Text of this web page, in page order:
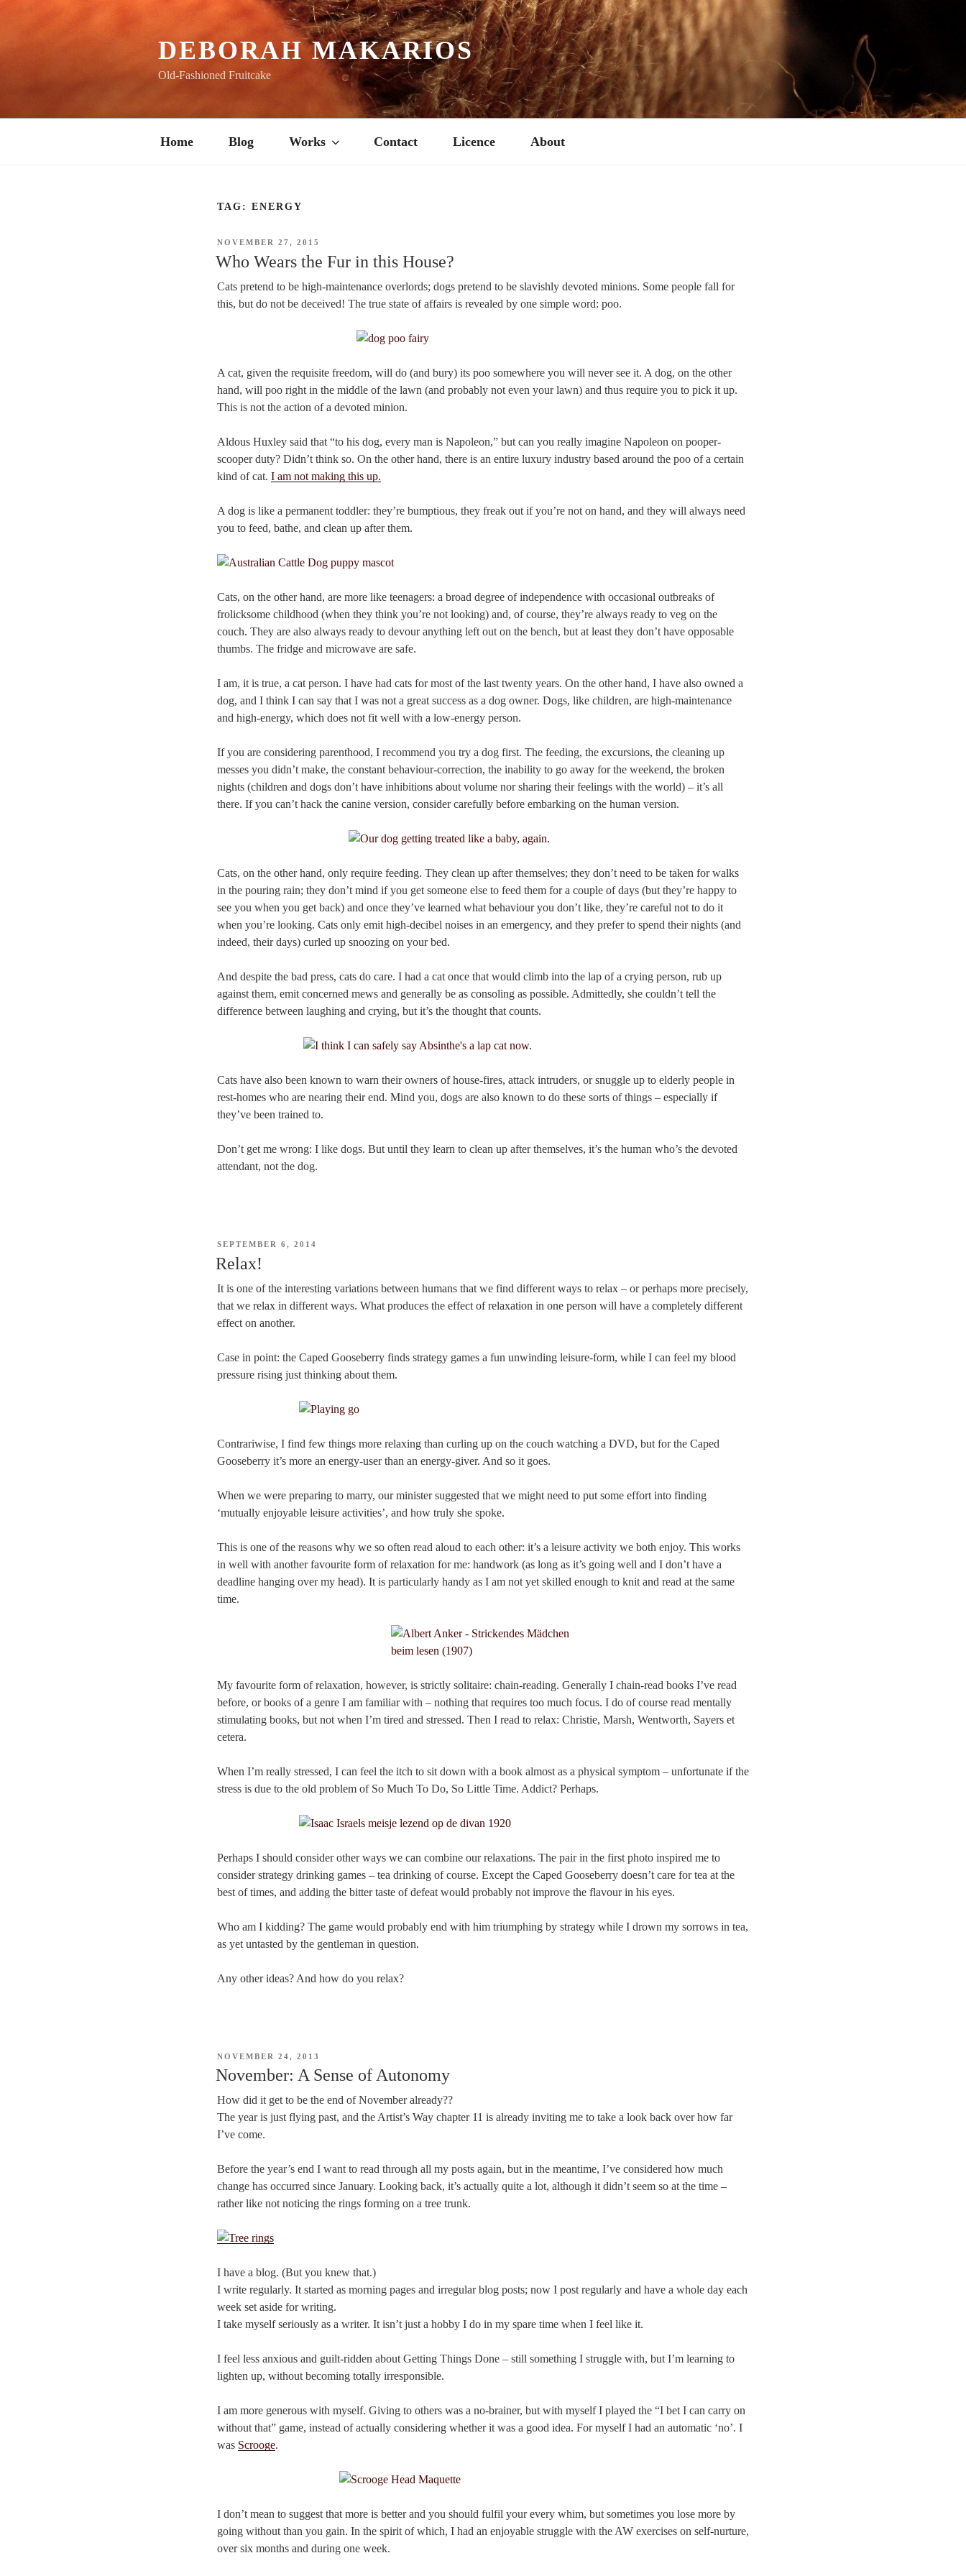
DEBORAH MAKARIOS
Old-Fashioned Fruitcake
Home Blog Works Contact Licence About
TAG: ENERGY
POSTED
NOVEMBER 27, 2015
Who Wears the Fur in this House?
Cats pretend to be high-maintenance overlords; dogs pretend to be slavishly devoted minions. Some people fall for
this, but do not be deceived! The true state of affairs is revealed by one simple word: poo.
A cat, given the requisite freedom, will do (and bury) its poo somewhere you will never see it. A dog, on the other
hand, will poo right in the middle of the lawn (and probably not even your lawn) and thus require you to pick it up.
This is not the action of a devoted minion.
Aldous Huxley said that “to his dog, every man is Napoleon,” but can you really imagine Napoleon on pooper-
scooper duty? Didn’t think so. On the other hand, there is an entire luxury industry based around the poo of a certain
kind of cat. I am not making this up.
A dog is like a permanent toddler: they’re bumptious, they freak out if you’re not on hand, and they will always need
you to feed, bathe, and clean up after them.
Cats, on the other hand, are more like teenagers: a broad degree of independence with occasional outbreaks of
frolicksome childhood (when they think you’re not looking) and, of course, they’re always ready to veg on the
couch. They are also always ready to devour anything left out on the bench, but at least they don’t have opposable
thumbs. The fridge and microwave are safe.
I am, it is true, a cat person. I have had cats for most of the last twenty years. On the other hand, I have also owned a
dog, and I think I can say that I was not a great success as a dog owner. Dogs, like children, are high-maintenance
and high-energy, which does not fit well with a low-energy person.
If you are considering parenthood, I recommend you try a dog first. The feeding, the excursions, the cleaning up
messes you didn’t make, the constant behaviour-correction, the inability to go away for the weekend, the broken
nights (children and dogs don’t have inhibitions about volume nor sharing their feelings with the world) – it’s all
there. If you can’t hack the canine version, consider carefully before embarking on the human version.
Cats, on the other hand, only require feeding. They clean up after themselves; they don’t need to be taken for walks
in the pouring rain; they don’t mind if you get someone else to feed them for a couple of days (but they’re happy to
see you when you get back) and once they’ve learned what behaviour you don’t like, they’re careful not to do it
when you’re looking. Cats only emit high-decibel noises in an emergency, and they prefer to spend their nights (and
indeed, their days) curled up snoozing on your bed.
And despite the bad press, cats do care. I had a cat once that would climb into the lap of a crying person, rub up
against them, emit concerned mews and generally be as consoling as possible. Admittedly, she couldn’t tell the
difference between laughing and crying, but it’s the thought that counts.
Cats have also been known to warn their owners of house-fires, attack intruders, or snuggle up to elderly people in
rest-homes who are nearing their end. Mind you, dogs are also known to do these sorts of things – especially if
they’ve been trained to.
Don’t get me wrong: I like dogs. But until they learn to clean up after themselves, it’s the human who’s the devoted
attendant, not the dog.
POSTED
SEPTEMBER 6, 2014
Relax!
It is one of the interesting variations between humans that we find different ways to relax – or perhaps more precisely,
that we relax in different ways. What produces the effect of relaxation in one person will have a completely different
effect on another.
Case in point: the Caped Gooseberry finds strategy games a fun unwinding leisure-form, while I can feel my blood
pressure rising just thinking about them.
Contrariwise, I find few things more relaxing than curling up on the couch watching a DVD, but for the Caped
Gooseberry it’s more an energy-user than an energy-giver. And so it goes.
When we were preparing to marry, our minister suggested that we might need to put some effort into finding
‘mutually enjoyable leisure activities’, and how truly she spoke.
This is one of the reasons why we so often read aloud to each other: it’s a leisure activity we both enjoy. This works
in well with another favourite form of relaxation for me: handwork (as long as it’s going well and I don’t have a
deadline hanging over my head). It is particularly handy as I am not yet skilled enough to knit and read at the same
time.
My favourite form of relaxation, however, is strictly solitaire: chain-reading. Generally I chain-read books I’ve read
before, or books of a genre I am familiar with – nothing that requires too much focus. I do of course read mentally
stimulating books, but not when I’m tired and stressed. Then I read to relax: Christie, Marsh, Wentworth, Sayers et
cetera.
When I’m really stressed, I can feel the itch to sit down with a book almost as a physical symptom – unfortunate if the
stress is due to the old problem of So Much To Do, So Little Time. Addict? Perhaps.
Perhaps I should consider other ways we can combine our relaxations. The pair in the first photo inspired me to
consider strategy drinking games – tea drinking of course. Except the Caped Gooseberry doesn’t care for tea at the
best of times, and adding the bitter taste of defeat would probably not improve the flavour in his eyes.
Who am I kidding? The game would probably end with him triumphing by strategy while I drown my sorrows in tea,
as yet untasted by the gentleman in question.
Any other ideas? And how do you relax?
POSTED
NOVEMBER 24, 2013
November: A Sense of Autonomy
How did it get to be the end of November already??
The year is just flying past, and the Artist’s Way chapter 11 is already inviting me to take a look back over how far
I’ve come.
Before the year’s end I want to read through all my posts again, but in the meantime, I’ve considered how much
change has occurred since January. Looking back, it’s actually quite a lot, although it didn’t seem so at the time –
rather like not noticing the rings forming on a tree trunk.
I have a blog. (But you knew that.)
I write regularly. It started as morning pages and irregular blog posts; now I post regularly and have a whole day each
week set aside for writing.
I take myself seriously as a writer. It isn’t just a hobby I do in my spare time when I feel like it.
I feel less anxious and guilt-ridden about Getting Things Done – still something I struggle with, but I’m learning to
lighten up, without becoming totally irresponsible.
I am more generous with myself. Giving to others was a no-brainer, but with myself I played the “I bet I can carry on
without that” game, instead of actually considering whether it was a good idea. For myself I had an automatic ‘no’. I
was Scrooge.
I don’t mean to suggest that more is better and you should fulfil your every whim, but sometimes you lose more by
going without than you gain. In the spirit of which, I had an enjoyable struggle with the AW exercises on self-nurture,
over six months and during one week.